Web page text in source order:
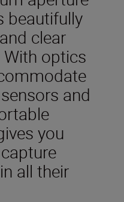
beautifully
clear
optics
and
you
all their